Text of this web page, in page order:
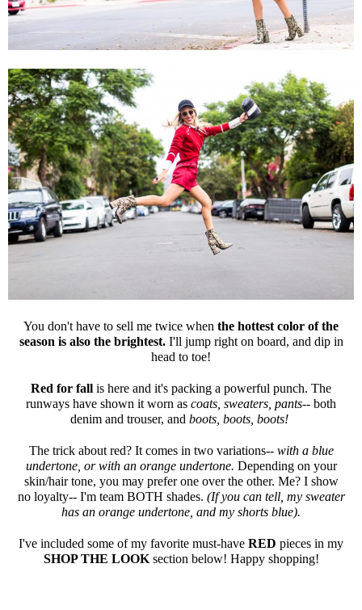
You don't have to sell me twice when the hottest color of the
season is also the brightest.I'll jump right on board, and dip in
head to toe!
Red for fall is here and it's packing a powerful punch. The
runways have shown it worn as coats, sweaters, pants-- both
denim and trouser, and boots, boots, boots!
The trick about red? It comes in two variations-- with a blue
undertone, or with an orange undertone. Depending on your
skin/hair tone, you may prefer one over the other. Me? I show
no loyalty-- I'm team BOTH shades. (If you can tell, my sweater
has an orange undertone, and my shorts blue).
I've included some of my favorite must-have RED pieces in my
SHOP THE LOOKsection below! Happy shopping!